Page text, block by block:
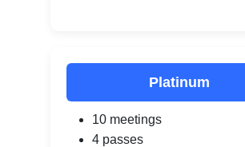
Platinum
10 meetings
4 passes